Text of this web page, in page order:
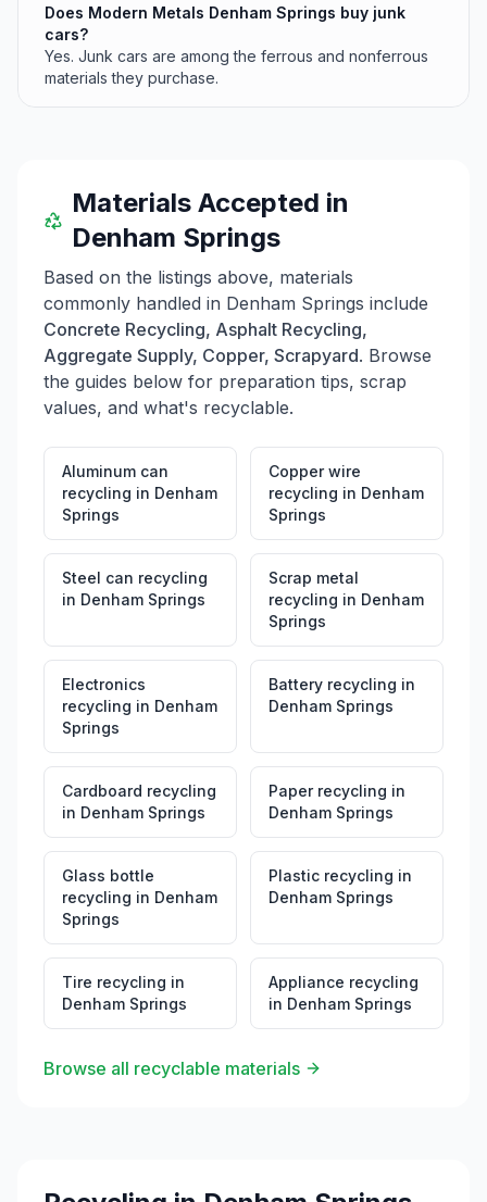
Does Modern Metals Denham Springs buy junk
cars?
Yes. Junk cars are among the ferrous and nonferrous
materials they purchase.
Materials Accepted in
Denham Springs
Based on the listings above, materials
commonly handled in Denham Springs include
Concrete Recycling, Asphalt Recycling,
Aggregate Supply, Copper, Scrapyard. Browse
the guides below for preparation tips, scrap
values, and what's recyclable.
Aluminum can
recycling in Denham
Springs
Copper wire
recycling in Denham
Springs
Steel can recycling
in Denham Springs
Scrap metal
recycling in Denham
Springs
Electronics
recycling in Denham
Springs
Battery recycling in
Denham Springs
Cardboard recycling
in Denham Springs
Paper recycling in
Denham Springs
Glass bottle
recycling in Denham
Springs
Plastic recycling in
Denham Springs
Tire recycling in
Denham Springs
Appliance recycling
in Denham Springs
Browse all recyclable materials